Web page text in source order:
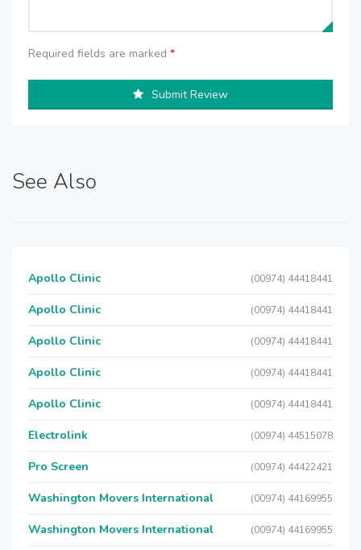
Required fields are marked *
Submit Review
See Also
Apollo Clinic (00974) 44418441
Apollo Clinic (00974) 44418441
Apollo Clinic (00974) 44418441
Apollo Clinic (00974) 44418441
Apollo Clinic (00974) 44418441
Electrolink (00974) 44515078
Pro Screen (00974) 44422421
Washington Movers International (00974) 44169955
Washington Movers International (00974) 44169955